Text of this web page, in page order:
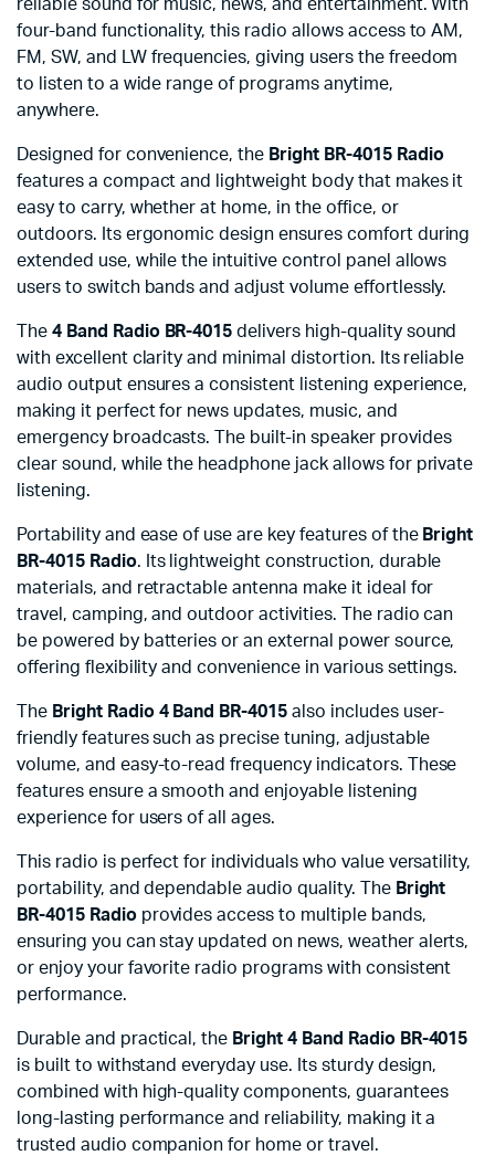
reliable sound for music, news, and entertainment. With
four-band functionality, this radio allows access to AM,
FM, SW, and LW frequencies, giving users the freedom
to listen to a wide range of programs anytime,
anywhere.
Designed for convenience, the Bright BR-4015 Radio
features a compact and lightweight body that makes it
easy to carry, whether at home, in the office, or
outdoors. Its ergonomic design ensures comfort during
extended use, while the intuitive control panel allows
users to switch bands and adjust volume effortlessly.
The 4 Band Radio BR-4015 delivers high-quality sound
with excellent clarity and minimal distortion. Its reliable
audio output ensures a consistent listening experience,
making it perfect for news updates, music, and
emergency broadcasts. The built-in speaker provides
clear sound, while the headphone jack allows for private
listening.
Portability and ease of use are key features of the Bright
BR-4015 Radio. Its lightweight construction, durable
materials, and retractable antenna make it ideal for
travel, camping, and outdoor activities. The radio can
be powered by batteries or an external power source,
offering flexibility and convenience in various settings.
The Bright Radio 4 Band BR-4015 also includes user-
friendly features such as precise tuning, adjustable
volume, and easy-to-read frequency indicators. These
features ensure a smooth and enjoyable listening
experience for users of all ages.
This radio is perfect for individuals who value versatility,
portability, and dependable audio quality. The Bright
BR-4015 Radioprovides access to multiple bands,
ensuring you can stay updated on news, weather alerts,
or enjoy your favorite radio programs with consistent
performance.
Durable and practical, the Bright 4 Band Radio BR-4015
is built to withstand everyday use. Its sturdy design,
combined with high-quality components, guarantees
long-lasting performance and reliability, making it a
trusted audio companion for home or travel.